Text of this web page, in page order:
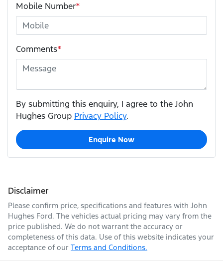
Mobile Number*
Comments*
By submitting this enquiry, I agree to the John
Hughes Group Privacy Policy.
Enquire Now
Disclaimer
Please confirm price, specifications and features with John
Hughes Ford. The vehicles actual pricing may vary from the
price published. We do not warrant the accuracy or
completeness of this data. Use of this website indicates your
acceptance of our Terms and Conditions.